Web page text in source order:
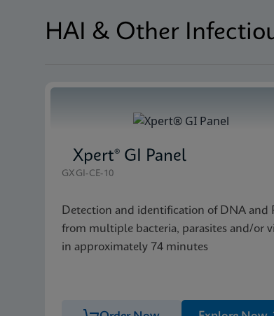
HAI & Other
Xpert® GI Panel
GXGI-CE-10
Detection and identification of DNA and
from multiple bacteria, parasites and/or
in approximately 74 minutes